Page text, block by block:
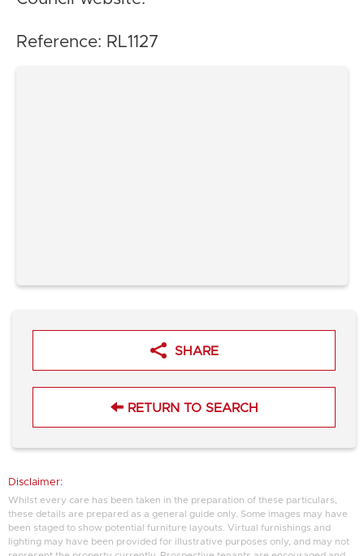
Reference: RL1127
SHARE
RETURN TO SEARCH
Disclaimer:
Whilst every care has been taken in the preparation of these particulars,
these details are prepared as a general guide only. Some images may have
been staged to show potential furniture layouts. Virtual furnishings and
lighting may have been provided for illustrative purposes only, and may not